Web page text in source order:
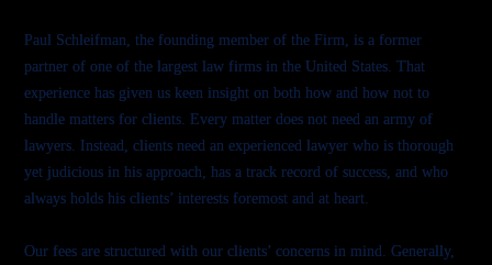
Paul Schleifman, the founding member of the Firm, is a former
partner of one of the largest law firms in the United States. That
experience has given us keen insight on both how and how not to
handle matters for clients. Every matter does not need an army of
lawyers. Instead, clients need an experienced lawyer who is thorough
yet judicious in his approach, has a track record of success, and who
always holds his clients’ interests foremost and at heart.
Our fees are structured with our clients’ concerns in mind. Generally,